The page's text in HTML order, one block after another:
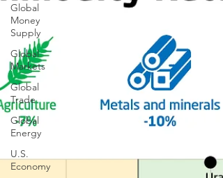
Global
Money
Supply
Global
Markets
Global
Trade
Global
Energy
U.S.
Economy